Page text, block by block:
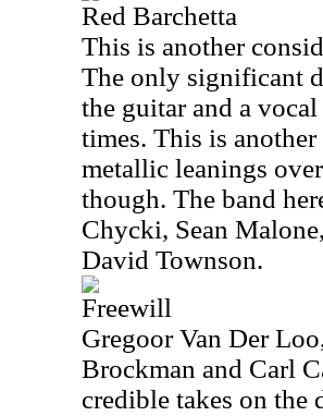
Red Barchetta
This is another
The only significant
the guitar and a
times. This is
metallic leanings
though. The band
Chycki, Sean
David Townson.
Freewill
Gregoor Van Der
Brockman and Carl
credible takes on the